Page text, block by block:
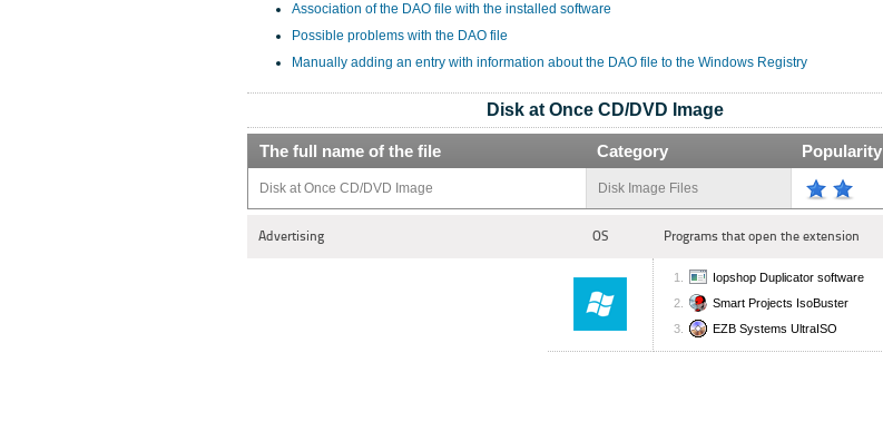
Association of the DAO file with the installed software
Possible problems with the DAO file
Manually adding an entry with information about the DAO file to the Windows Registry
Disk at Once CD/DVD Image
The full name of the file Category Popularity
Disk at Once CD/DVD Image Disk Image Files
Advertising OS Programs that open the extension
Iopshop Duplicator software
Smart Projects IsoBuster
EZB Systems UltraISO